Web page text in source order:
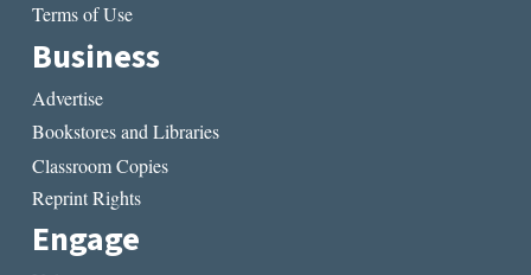
Terms of Use
Business
Advertise
Bookstores and Libraries
Classroom Copies
Reprint Rights
Engage